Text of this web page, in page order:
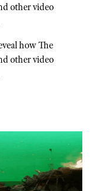
other video
how The
other video